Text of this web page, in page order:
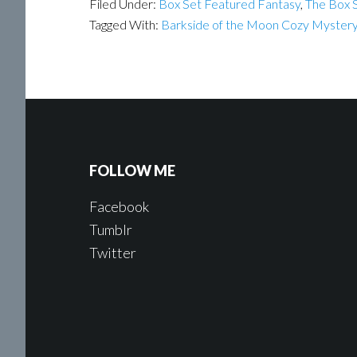
Filed Under: Box Set Featured Fantasy, The Box
Tagged With: Barkside of the Moon Cozy Mystery
FOLLOW ME
Facebook
Tumblr
Twitter